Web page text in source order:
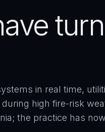
in real time,
high fire-risk
the practice has